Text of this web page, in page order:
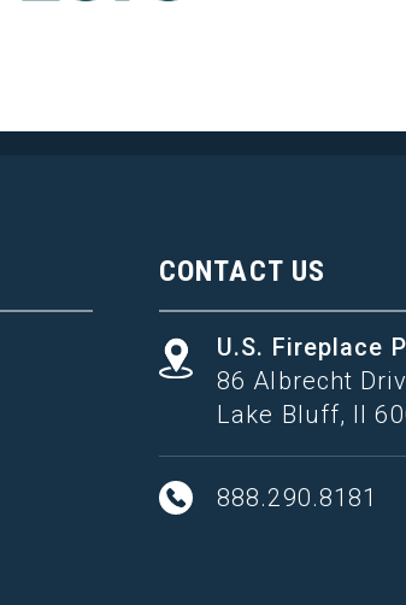
CONTACT US
U.S. Fireplace
86 Albrecht
Lake Bluff, Il
888.290.8181